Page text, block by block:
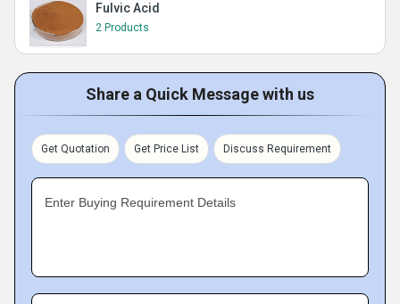
Fulvic Acid
2 Products
Share a Quick Message with us
Get Quotation Get Price List Discuss Requirement
Enter Buying Requirement Details